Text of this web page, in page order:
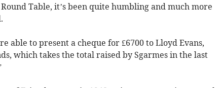
Table, it’s been quite humbling and much more
able to present a cheque for £6700 to Lloyd Evans,
which takes the total raised by Sgarmes in the last